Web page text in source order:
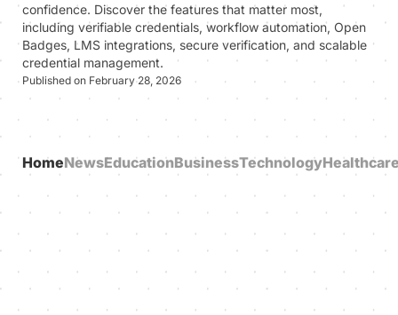
confidence. Discover the features that matter most,
including verifiable credentials, workflow automation, Open
Badges, LMS integrations, secure verification, and scalable
credential management.
Published on February 28, 2026
HomeNewsEducationBusinessTechnology